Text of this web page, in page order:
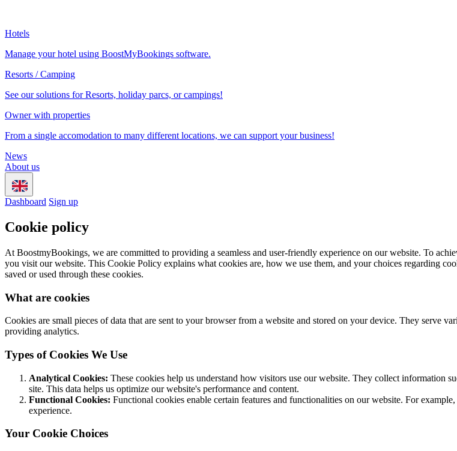
Hotels
Manage your hotel using BoostMyBookings software.
Resorts / Camping
See our solutions for Resorts, holiday parcs, or campings!
Owner with properties
From a single accomodation to many different locations, we can support your business!
News
About us
Dashboard Sign up
Cookie policy
At BoostmyBookings, we are committed to providing a seamless and user-friendly experience on our website. To
you visit our website. This Cookie Policy explains what cookies are, how we use them, and your choices regarding
saved or used through these cookies.
What are cookies
Cookies are small pieces of data that are sent to your browser from a website and stored on your device. They serve
providing analytics.
Types of Cookies We Use
Analytical Cookies: These cookies help us understand how visitors use our website. They collect information
site. This data helps us optimize our website's performance and content.
Functional Cookies: Functional cookies enable certain features and functionalities on our website. For
experience.
Your Cookie Choices